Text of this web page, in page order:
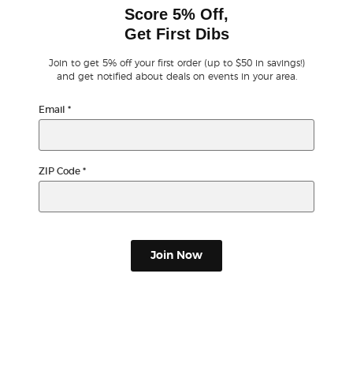
Privacy Choices
Sitemap
Score 5% Off,
Get First Dibs
Join to get 5% off your first order (up to $50 in savings!)
and get notified about deals on events in your area.
Email *
ZIP Code *
Join Now